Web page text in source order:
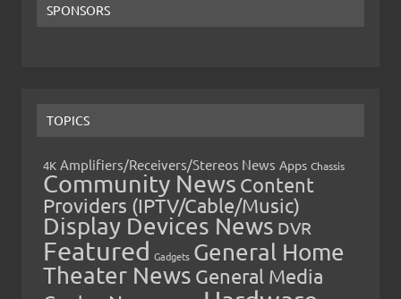
SPONSORS
TOPICS
4K Amplifiers/Receivers/Stereos News Apps Chassis
Community News Content
Providers (IPTV/Cable/Music)
Display Devices News DVR
Featured Gadgets General Home
Theater News General Media